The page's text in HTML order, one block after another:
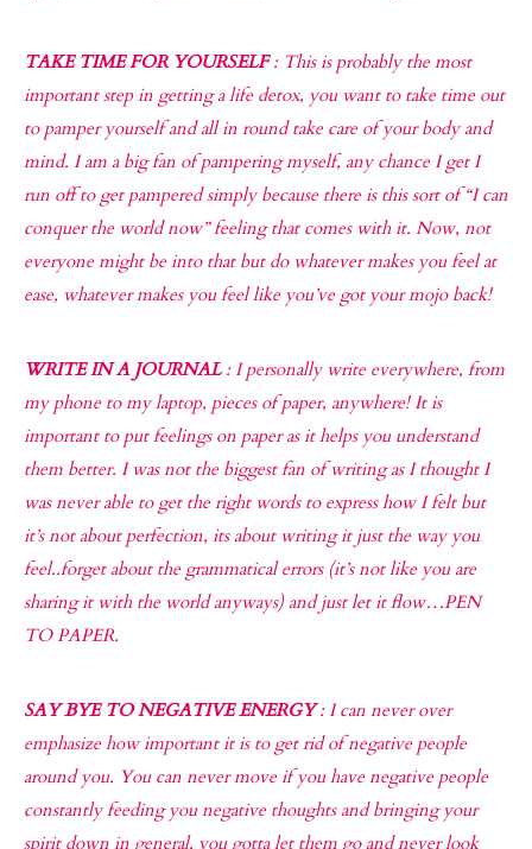
TAKE TIME FOR YOURSELF: This is probably the most
important step in getting a life detox, you want to take time out
to pamper yourself and all in round take care of your body and
mind. I am a big fan of pampering myself, any chance I get I
run off to get pampered simply because there is this sort of “I can
conquer the world now” feeling that comes with it. Now, not
everyone might be into that but do whatever makes you feel at
ease, whatever makes you feel like you’ve got your mojo back!
WRITE IN A JOURNAL: I personally write everywhere, from
my phone to my laptop, pieces of paper, anywhere! It is
important to put feelings on paper as it helps you understand
them better. I was not the biggest fan of writing as I thought I
was never able to get the right words to express how I felt but
it’s not about perfection, its about writing it just the way you
feel..forget about the grammatical errors (it’s not like you are
sharing it with the world anyways) and just let it flow…PEN
TO PAPER.
SAY BYE TO NEGATIVE ENERGY: I can never over
emphasize how important it is to get rid of negative people
around you. You can never move if you have negative people
constantly feeding you negative thoughts and bringing your
spirit down in general, you gotta let them go and never look